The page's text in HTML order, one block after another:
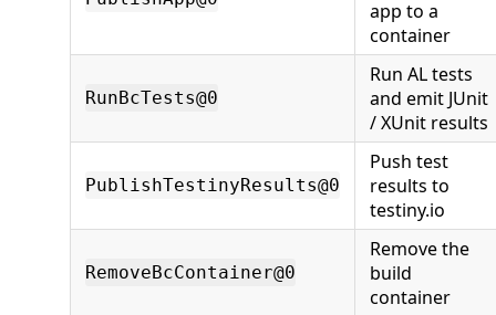
app to a
container
RunBcTests@0
Run AL tests
and emit JUnit
/ XUnit results
PublishTestinyResults@0
Push test
results to
testiny.io
RemoveBcContainer@0
Remove the
build
container